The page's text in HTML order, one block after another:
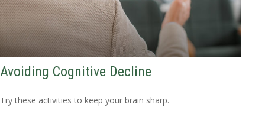
Avoiding Cognitive Decline
Try these activities to keep your brain sharp.